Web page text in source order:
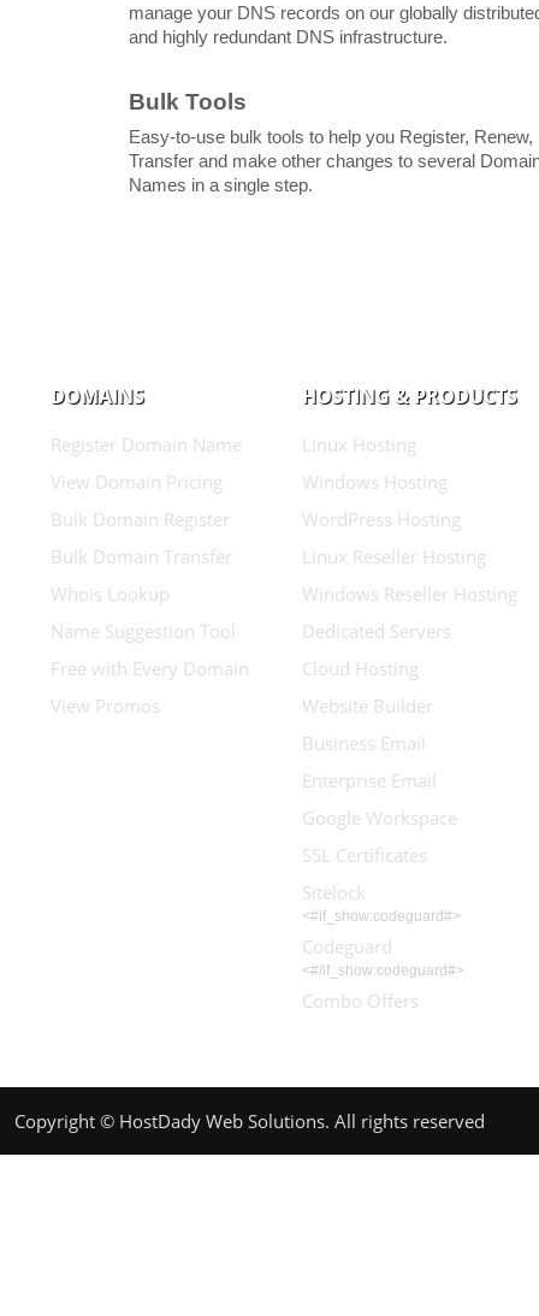
manage your DNS records on our globally
and highly redundant DNS infrastructure.
Bulk Tools
Easy-to-use bulk tools to help you Register, Renew,
Transfer and make other changes to several
Names in a single step.
DOMAINS
Register Domain Name
View Domain Pricing
Bulk Domain Register
Bulk Domain Transfer
Whois Lookup
Name Suggestion Tool
Free with Every Domain
View Promos
HOSTING & PRODUCTS
Linux Hosting
Windows Hosting
WordPress Hosting
Linux Reseller Hosting
Windows Reseller Hosting
Dedicated Servers
Cloud Hosting
Website Builder
Business Email
Enterprise Email
Google Workspace
SSL Certificates
Sitelock
<#if_show:codeguard#>
Codeguard
<#/if_show:codeguard#>
Combo Offers
Copyright © HostDady Web Solutions. All rights reserved